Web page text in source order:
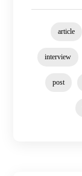
article
interview
post